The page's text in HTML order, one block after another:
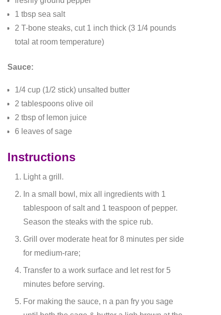
1 tbsp sea salt
2 T-bone steaks, cut 1 inch thick (3 1/4 pounds
total at room temperature)
Sauce:
1/4 cup (1/2 stick) unsalted butter
2 tablespoons olive oil
2 tbsp of lemon juice
6 leaves of sage
Instructions
Light a grill.
In a small bowl, mix all ingredients with 1
tablespoon of salt and 1 teaspoon of pepper.
Season the steaks with the spice rub.
Grill over moderate heat for 8 minutes per side
for medium-rare;
Transfer to a work surface and let rest for 5
minutes before serving.
For making the sauce, n a pan fry you sage